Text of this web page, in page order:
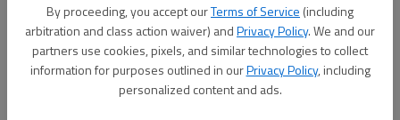
By proceeding, you accept ourTerms of Service (including
arbitration and class action waiver) andPrivacy Policy. We and our
partners use cookies, pixels, and similar technologies to collect
information for purposes outlined in ourPrivacy Policy, including
personalized content and ads.
Letter to the editor
Published: Mar 13, 2025, 8:31 PM